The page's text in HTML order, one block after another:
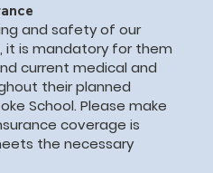
and safety of our
it is mandatory for them
current medical and
their planned
School. Please make
coverage is
the necessary